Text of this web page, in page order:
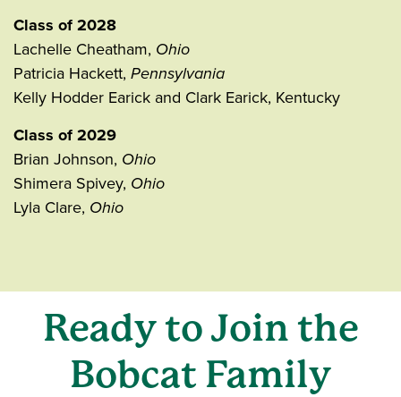
Class of 2028
Lachelle Cheatham, Ohio
Patricia Hackett, Pennsylvania
Kelly Hodder Earick and Clark Earick, Kentucky
Class of 2029
Brian Johnson, Ohio
Shimera Spivey, Ohio
Lyla Clare, Ohio
Ready to Join the
Bobcat Family